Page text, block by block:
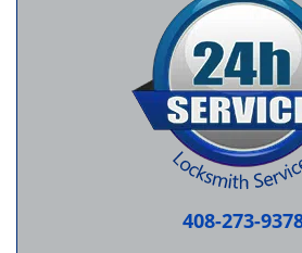
408-273-